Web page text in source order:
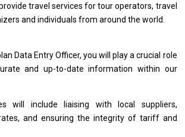
travelservicesfor tour operators, travel
andindividualsfromaroundtheworld.
Data Entry Officer, youwillplayacrucial role
and up-to-date information within our
will include liaising with
local suppliers,
andensuring the integrity of tariff and